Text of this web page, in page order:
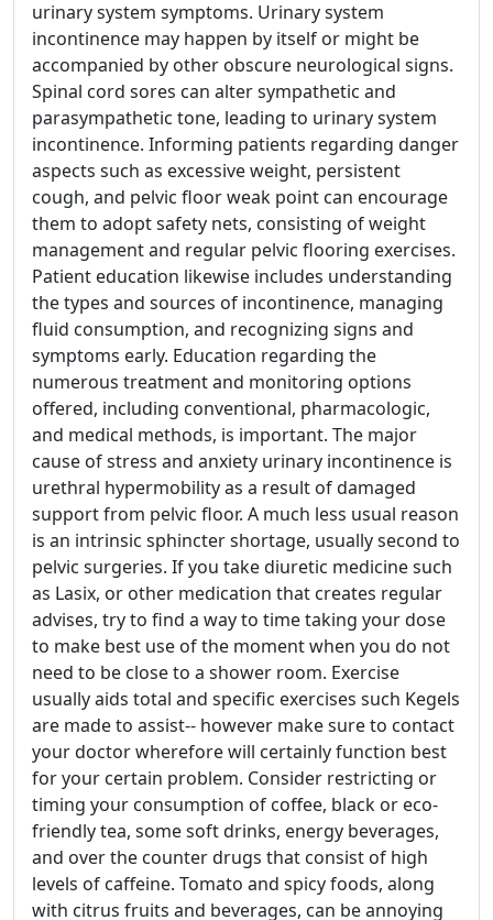
urinary system symptoms. Urinary system
incontinence may happen by itself or might be
accompanied by other obscure neurological signs.
Spinal cord sores can alter sympathetic and
parasympathetic tone, leading to urinary system
incontinence. Informing patients regarding danger
aspects such as excessive weight, persistent
cough, and pelvic floor weak point can encourage
them to adopt safety nets, consisting of weight
management and regular pelvic flooring exercises.
Patient education likewise includes understanding
the types and sources of incontinence, managing
fluid consumption, and recognizing signs and
symptoms early. Education regarding the
numerous treatment and monitoring options
offered, including conventional, pharmacologic,
and medical methods, is important. The major
cause of stress and anxiety urinary incontinence is
urethral hypermobility as a result of damaged
support from pelvic floor. A much less usual reason
is an intrinsic sphincter shortage, usually second to
pelvic surgeries. If you take diuretic medicine such
as Lasix, or other medication that creates regular
advises, try to find a way to time taking your dose
to make best use of the moment when you do not
need to be close to a shower room. Exercise
usually aids total and specific exercises such Kegels
are made to assist-- however make sure to contact
your doctor wherefore will certainly function best
for your certain problem. Consider restricting or
timing your consumption of coffee, black or eco-
friendly tea, some soft drinks, energy beverages,
and over the counter drugs that consist of high
levels of caffeine. Tomato and spicy foods, along
with citrus fruits and beverages, can be annoying